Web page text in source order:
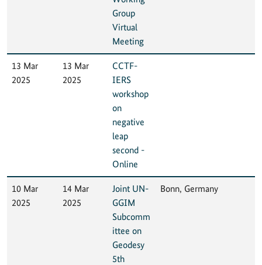
Group
Virtual
Meeting
13 Mar
2025
13 Mar
2025
CCTF-
IERS
workshop
on
negative
leap
second -
Online
10 Mar
2025
14 Mar
2025
Joint UN-
GGIM
Subcomm
ittee on
Geodesy
5th
Bonn, Germany